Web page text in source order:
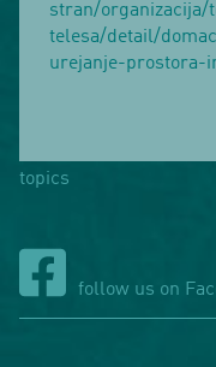
stran/organizacija/
telesa/detail/
urejanje-prostora-
topics
follow us on